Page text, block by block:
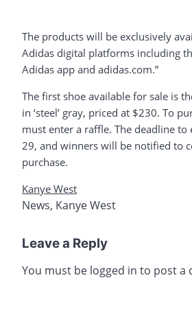
The products will be exclusively
Adidas digital platforms including
Adidas app and adidas.com.”
The first shoe available for sale is
in ‘steel’ gray, priced at $230. To
must enter a raffle. The deadline to
29, and winners will be notified to
purchase.
Kanye West
News, Kanye West
Leave a Reply
You must be logged in to post a